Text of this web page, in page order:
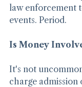
believe that
law enforcement
It's not